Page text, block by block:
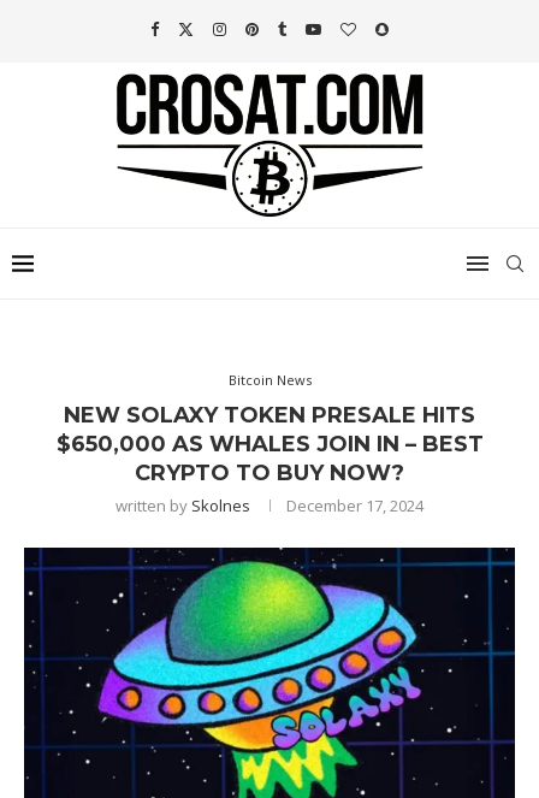
Bitcoin News
NEW SOLAXY TOKEN PRESALE HITS
$650,000 AS WHALES JOIN IN – BEST
CRYPTO TO BUY NOW?
written by Skolnes December 17, 2024